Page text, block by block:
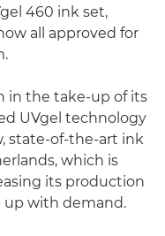
460 ink set,
all approved for
in the take-up of its
UVgel technology
state-of-the-art ink
which is
its production
up with demand.